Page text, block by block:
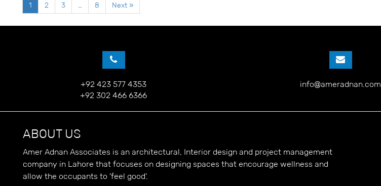
1 2 3 … 8 Next »
+92 423 577 4353
+92 302 466 6366
info@ameradnan.com
ABOUT US
Amer Adnan Associates is an architectural, Interior design and project management
company in Lahore that focuses on designing spaces that encourage wellness and
allow the occupants to 'feel good'.